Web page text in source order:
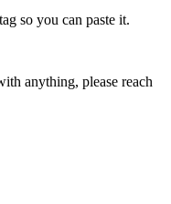
so you can paste it.
anything, please reach